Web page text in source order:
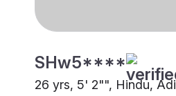
SHw5****
26 yrs, 5' 2"", Hindu, Adi